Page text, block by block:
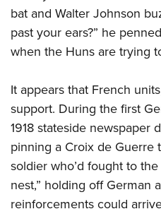
bat and Walter Johnson
past your ears?” he
when the Huns are trying
It appears that French
support. During the first
1918 stateside newspaper
pinning a Croix de Guerre
soldier who’d fought to
nest,” holding off German
reinforcements could